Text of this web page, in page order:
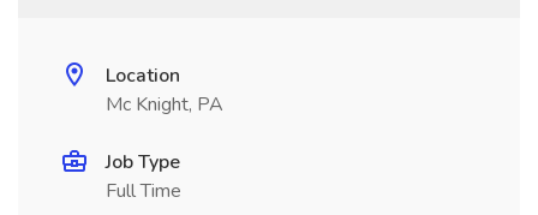
Location
Mc Knight, PA
Job Type
Full Time